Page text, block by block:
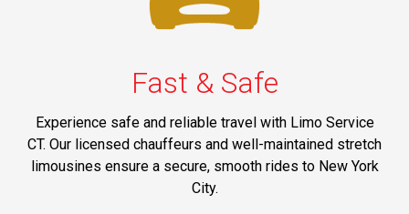
Fast & Safe
Experience safe and reliable travel with Limo Service
CT. Our licensed chauffeurs and well-maintained stretch
limousines ensure a secure, smooth rides to New York
City.